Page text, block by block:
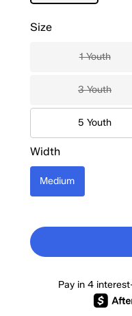
Size
1 Youth
3 Youth
5 Youth
Width
Medium
Pay in 4